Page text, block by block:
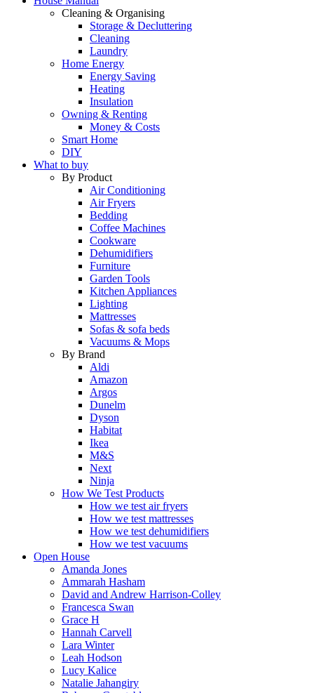
Cleaning & Organising
Storage & Decluttering
Cleaning
Laundry
Home Energy
Energy Saving
Heating
Insulation
Owning & Renting
Money & Costs
Smart Home
DIY
What to buy
By Product
Air Conditioning
Air Fryers
Bedding
Coffee Machines
Cookware
Dehumidifiers
Furniture
Garden Tools
Kitchen Appliances
Lighting
Mattresses
Sofas & sofa beds
Vacuums & Mops
By Brand
Aldi
Amazon
Argos
Dunelm
Dyson
Habitat
Ikea
M&S
Next
Ninja
How We Test Products
How we test air fryers
How we test mattresses
How we test dehumidifiers
How we test vacuums
Open House
Amanda Jones
Ammarah Hasham
David and Andrew Harrison-Colley
Francesca Swan
Grace H
Hannah Carvell
Lara Winter
Leah Hodson
Lucy Kalice
Natalie Jahangiry